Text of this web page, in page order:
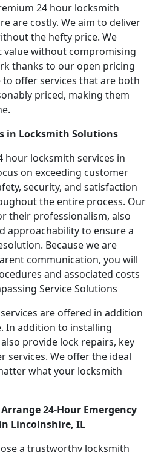
24 hour locksmith
are costly. We aim to deliver
the hefty price. We
value without compromising
thanks to our open pricing
offer services that are both
priced, making them
in Locksmith Solutions
hour locksmith services in
on exceeding customer
security, and satisfaction
the entire process. Our
their professionalism, also
approachability to ensure a
Because we are
communication, you will
and associated costs
Service Solutions
are offered in addition
In addition to installing
provide lock repairs, key
services. We offer the ideal
what your locksmith
24-Hour Emergency
Lincolnshire, IL
a trustworthy locksmith